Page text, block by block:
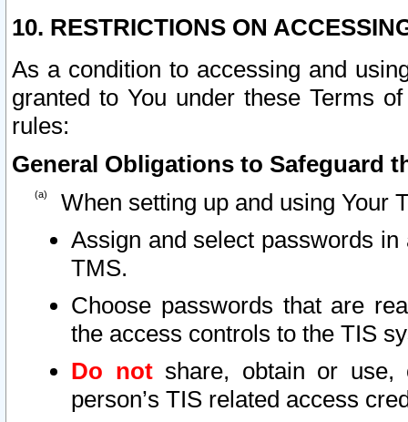
10. RESTRICTIONS ON
As a condition to accessing and
granted to You under these Terms
rules:
General Obligations to Safeguard
When setting up and using Your
Assign and select passwords
TMS.
Choose passwords that are
the access controls to the TIS
Do notshare, obtain or use,
person’s TIS related access